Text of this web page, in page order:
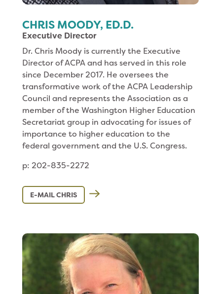
CHRIS MOODY, ED.D.
Executive Director
Dr. Chris Moody is currently the Executive
Director of ACPA and has served in this role
since December 2017. He oversees the
transformative work of the ACPA Leadership
Council and represents the Association as a
member of the Washington Higher Education
Secretariat group in advocating for issues of
importance to higher education to the
federal government and the U.S. Congress.
p: 202-835-2272
E-MAIL CHRIS